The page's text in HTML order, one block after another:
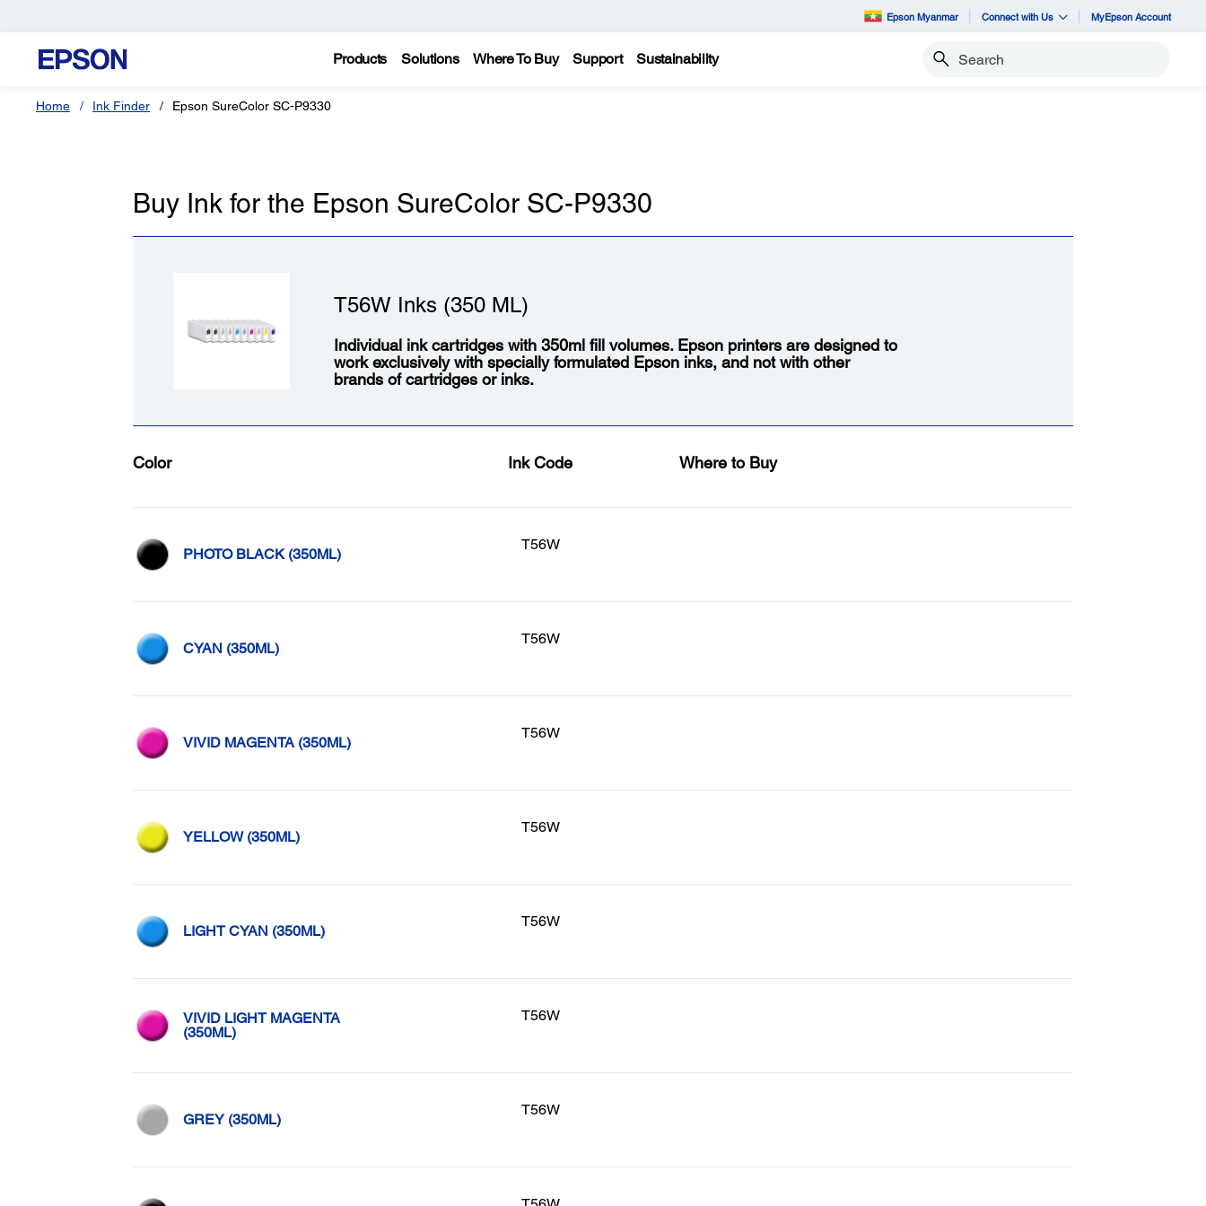
Epson Myanmar Connect with Us MyEpson Account
Products Solutions Where To Buy Support Sustainability Search
Home Ink Finder Epson SureColor SC-P9330
Buy Ink for the Epson SureColor SC-P9330
T56W Inks (350 ML)
Individual ink cartridges with 350ml fill volumes. Epson printers are designed to
work exclusively with specially formulated Epson inks, and not with other
brands of cartridges or inks.
Color Ink Code Where to Buy
PHOTO BLACK (350ML)
T56W
CYAN (350ML)
T56W
VIVID MAGENTA (350ML)
T56W
YELLOW (350ML)
T56W
LIGHT CYAN (350ML)
T56W
VIVID LIGHT MAGENTA
(350ML)
T56W
GREY (350ML)
T56W